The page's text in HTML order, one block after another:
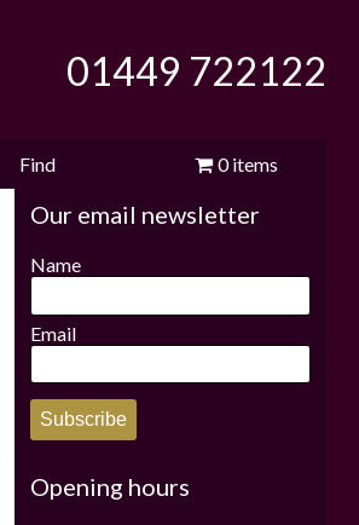
01449 722122
Find
us
0 items
£0.00
Our email newsletter
Name
Email
Subscribe
Opening hours